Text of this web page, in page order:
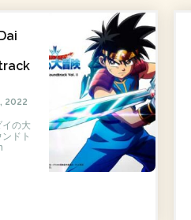
2022
イの大
ドト